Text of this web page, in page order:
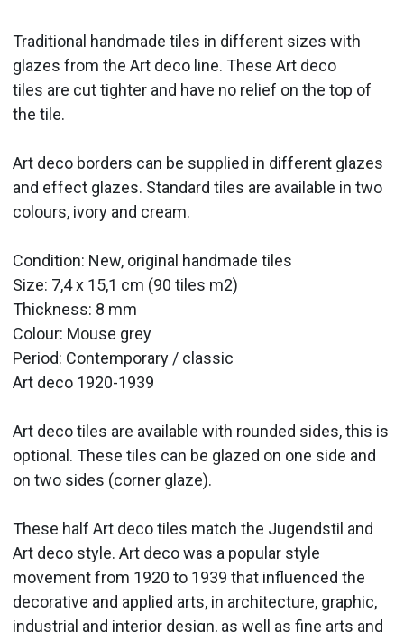
Traditional handmade tiles in different sizes with
glazes from the Art deco line. These Art deco
tiles are cut tighter and have no relief on the top of
the tile.
Art deco borders can be supplied in different glazes
and effect glazes. Standard tiles are available in two
colours, ivory and cream.
Condition: New, original handmade tiles
Size: 7,4 x 15,1 cm (90 tiles m2)
Thickness: 8 mm
Colour: Mouse grey
Period: Contemporary / classic
Art deco 1920-1939
Art deco tiles are available with rounded sides, this is
optional. These tiles can be glazed on one side and
on two sides (corner glaze).
These half Art decotiles match the Jugendstil and
Art deco style. Art deco was a popular style
movement from 1920 to 1939 that influenced the
decorative and applied arts, in architecture, graphic,
industrial and interior design, as well as fine arts and